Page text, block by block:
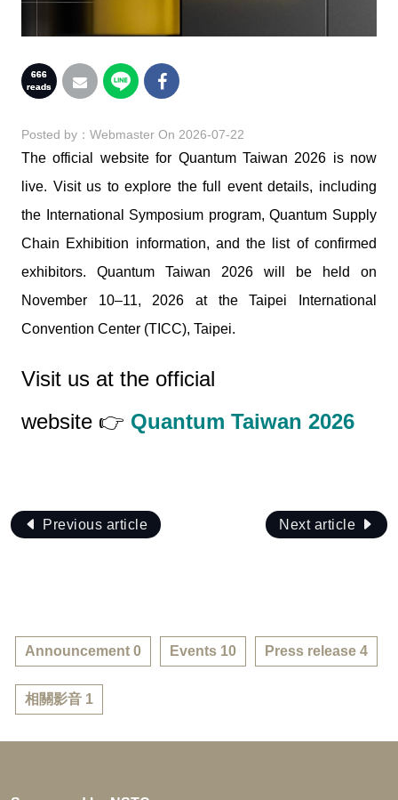
666
reads
Posted by： Webmaster On 2026-07-22
The official website for Quantum Taiwan 2026 is now
live. Visit us to explore the full event details, including
the International Symposium program, Quantum Supply
Chain Exhibition information, and the list of confirmed
exhibitors. Quantum Taiwan 2026 will be held on
November 10–11, 2026 at the Taipei International
Convention Center (TICC), Taipei.
Visit us at the official
website 👉 Quantum Taiwan 2026
Previous article Next article
Announcement 0 Events 10 Press release 4
相關影音 1